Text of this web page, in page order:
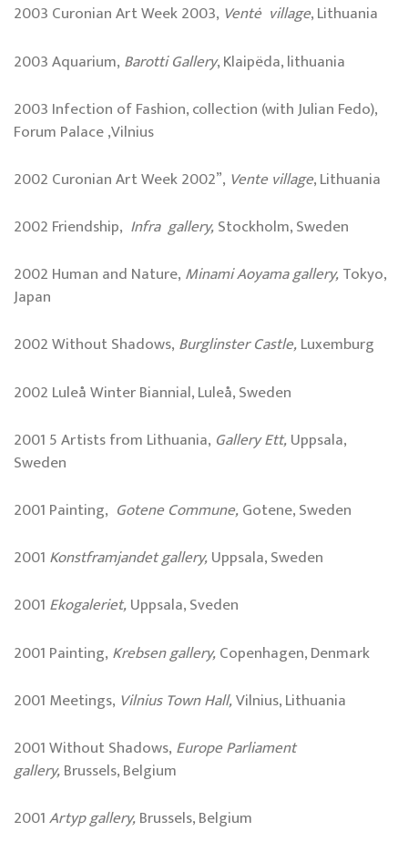
2003 Curonian Art Week 2003, Ventė village, Lithuania
2003 Aquarium, Barotti Gallery, Klaipëda, lithuania
2003 Infection of Fashion, collection (with Julian Fedo),
Forum Palace ,Vilnius
2002 Curonian Art Week 2002”, Vente village, Lithuania
2002 Friendship, Infra gallery,Stockholm, Sweden
2002 Human and Nature, Minami Aoyama gallery,Tokyo,
Japan
2002 Without Shadows, BurglinsterCastle,Luxemburg
2002 Luleå Winter Biannial, Luleå, Sweden
2001 5 Artists from Lithuania, Gallery Ett,Uppsala,
Sweden
2001 Painting, Gotene Commune,Gotene, Sweden
2001 Konstframjandet gallery,Uppsala, Sweden
2001 Ekogaleriet,Uppsala, Sveden
2001 Painting, Krebsen gallery,Copenhagen, Denmark
2001 Meetings, Vilnius Town Hall,Vilnius, Lithuania
2001 Without Shadows, Europe Parliament
gallery,Brussels, Belgium
2001Artyp gallery,Brussels, Belgium